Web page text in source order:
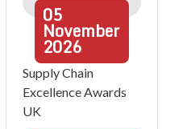
05
November
2026
Supply Chain
Excellence Awards
UK